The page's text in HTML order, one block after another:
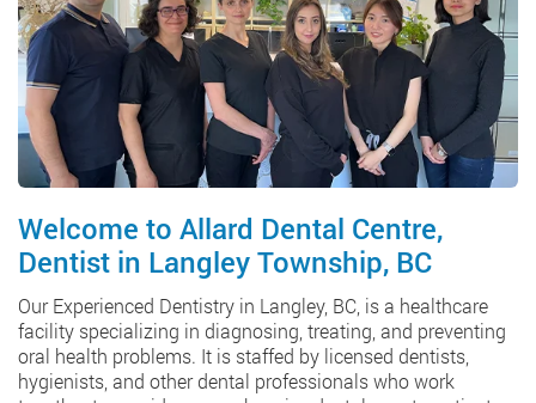
Welcome to Allard Dental Centre,
Dentist in Langley Township, BC
Our Experienced Dentistry in Langley, BC, is a healthcare
facility specializing in diagnosing, treating, and preventing
oral health problems. It is staffed by licensed dentists,
hygienists, and other dental professionals who work